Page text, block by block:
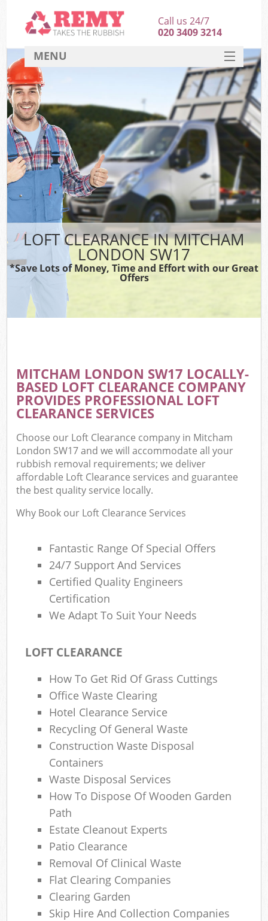
LOFT CLEARANCE IN MITCHAM
LONDON SW17
*Save Lots of Money, Time and Effort with our Great
Offers
MITCHAM LONDON SW17 LOCALLY-
BASED LOFT CLEARANCE COMPANY
PROVIDES PROFESSIONAL LOFT
CLEARANCE SERVICES
Choose our Loft Clearance company in Mitcham
London SW17 and we will accommodate all your
rubbish removal requirements; we deliver
affordable Loft Clearance services and guarantee
the best quality service locally.
Why Book our Loft Clearance Services
Fantastic Range Of Special Offers
24/7 Support And Services
Certified Quality Engineers
Certification
We Adapt To Suit Your Needs
LOFT CLEARANCE
How To Get Rid Of Grass Cuttings
Office Waste Clearing
Hotel Clearance Service
Recycling Of General Waste
Construction Waste Disposal
Containers
Waste Disposal Services
How To Dispose Of Wooden Garden
Path
Estate Cleanout Experts
Patio Clearance
Removal Of Clinical Waste
Flat Clearing Companies
Clearing Garden
Skip Hire And Collection Companies
Call us 24/7
020 3409 3214
MENU
HOME
DEALS
FAQ
CONTACT